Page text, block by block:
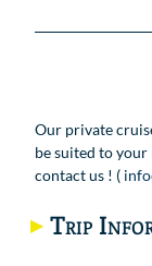
Our private
be suited to
contact us ! (
Trip